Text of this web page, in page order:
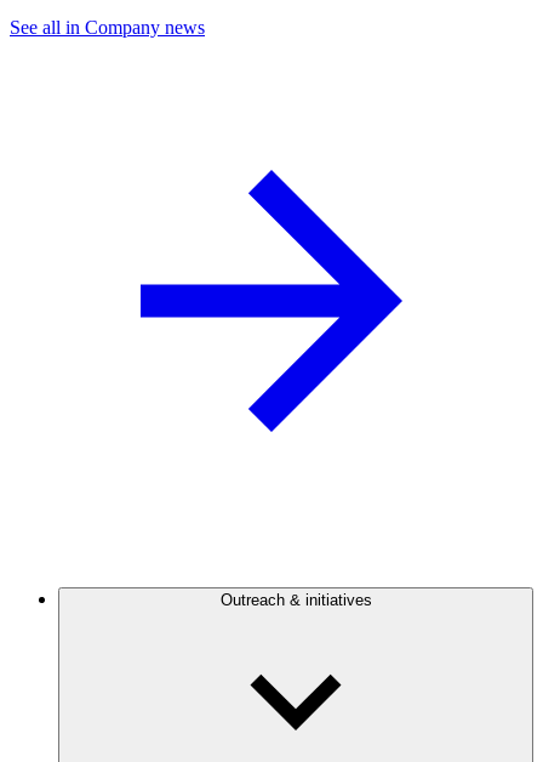
See all in Company news
Outreach & initiatives